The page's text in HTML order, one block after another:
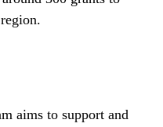
aims to support and